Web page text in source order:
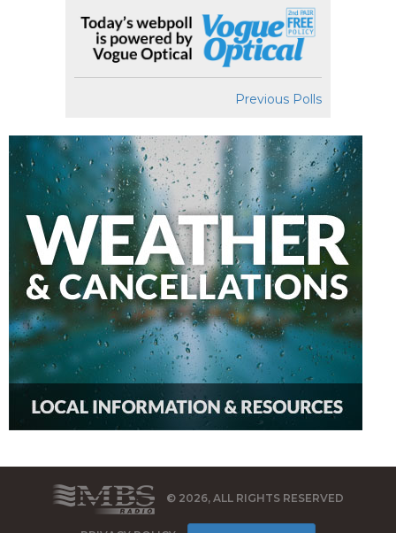
Previous Polls
© 2026, ALL RIGHTS RESERVED